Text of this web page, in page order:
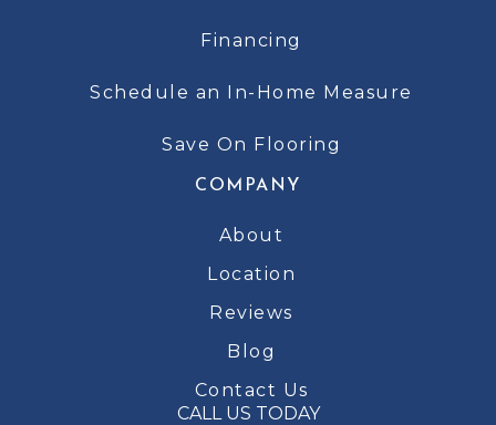
Financing
Schedule an In-Home Measure
Save On Flooring
COMPANY
About
Location
Reviews
Blog
Contact Us
CALL US TODAY